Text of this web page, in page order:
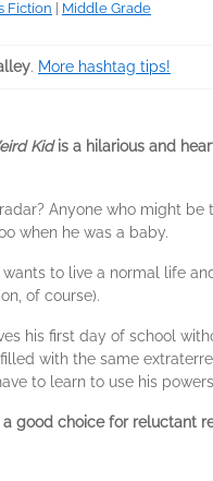
Fiction Middle Grade
. More hashtag tips!
Kidis a hilarious and
Anyone who might
when he was a baby.
to live a normal life
of course).
his first day of school
with the same
to learn to use his
good choice for reluctant